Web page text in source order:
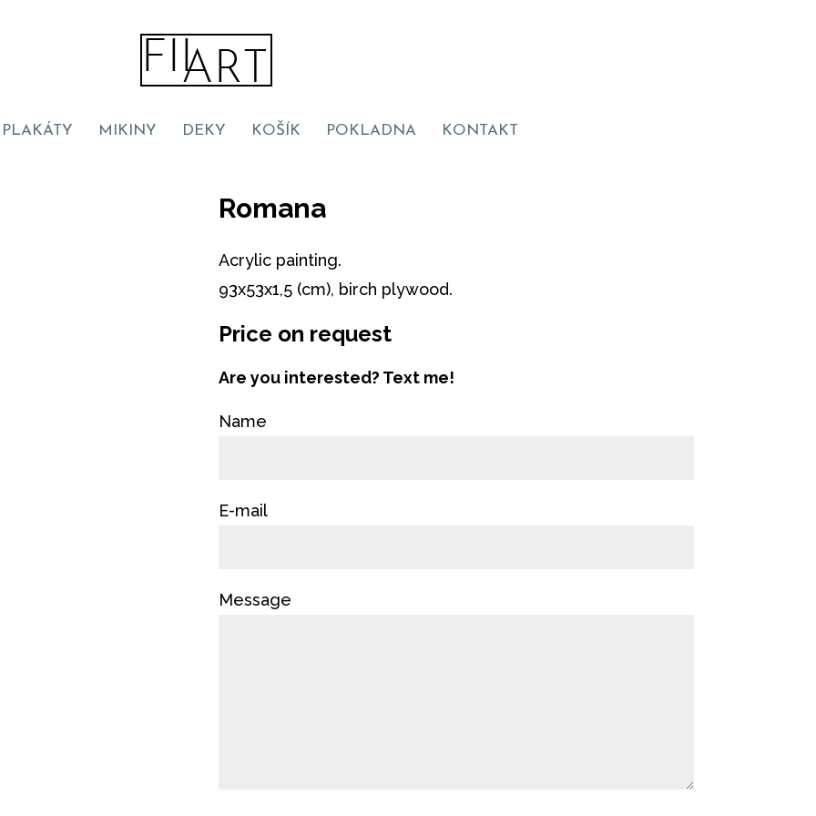
PLAKÁTY MIKINY DEKY KOŠÍK POKLADNA KONTAKT
Romana
Acrylic painting.
93x53x1,5 (cm), birch plywood.
Price on request
Are you interested? Text me!
Name
E-mail
Message